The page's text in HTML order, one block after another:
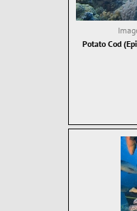
Potato Cod